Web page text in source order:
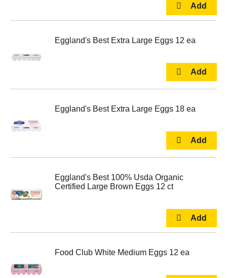
Eggland's Best Extra Large Eggs 12 ea
Eggland's Best Extra Large Eggs 18 ea
Eggland's Best 100% Usda Organic
Certified Large Brown Eggs 12 ct
Food Club White Medium Eggs 12 ea